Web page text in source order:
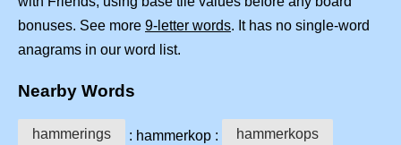
bonuses. See more 9-letter words. It has no single-word
anagrams in our word list.
Nearby Words
hammerings : hammerkop : hammerkops